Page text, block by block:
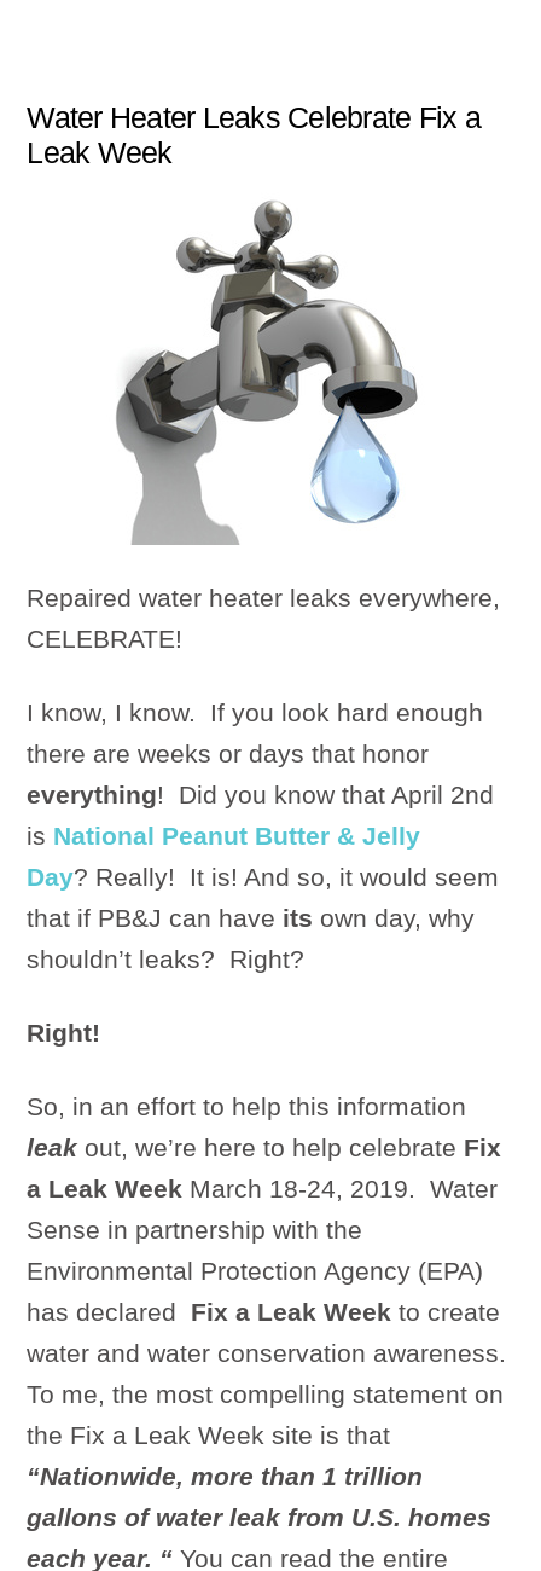
Water Heater Leaks Celebrate Fix a
Leak Week
Repaired water heater leaks everywhere,
CELEBRATE!
I know, I know. If you look hard enough
there are weeks or days that honor
everything! Did you know that April 2nd
is National Peanut Butter & Jelly
Day? Really! It is! And so, it would seem
that if PB&J can have its own day, why
shouldn’t leaks? Right?
Right!
So, in an effort to help this information
leak out, we’re here to help celebrate Fix
a Leak Week March 18-24, 2019. Water
Sense in partnership with the
Environmental Protection Agency (EPA)
has declared Fix a Leak Week to create
water and water conservation awareness.
To me, the most compelling statement on
the Fix a Leak Week site is that
“Nationwide, more than 1 trillion
gallons of water leak from U.S. homes
each year. “ You can read the entire